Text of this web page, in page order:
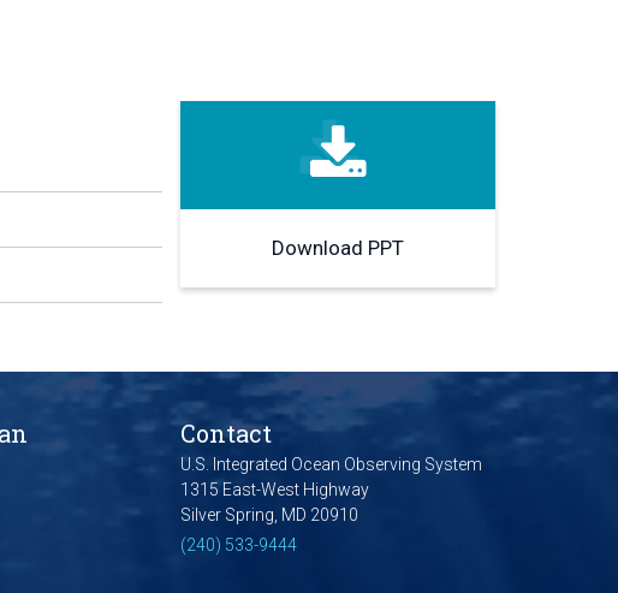
Download PPT
Contact
U.S. Integrated Ocean Observing System
1315 East-West Highway
Silver Spring, MD 20910
(240) 533-9444